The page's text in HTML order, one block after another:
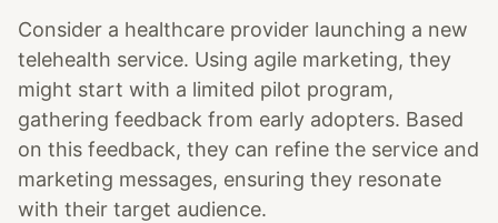
Consider a healthcare provider launching a new
telehealth service. Using agile marketing, they
might start with a limited pilot program,
gathering feedback from early adopters. Based
on this feedback, they can refine the service and
marketing messages, ensuring they resonate
with their target audience.